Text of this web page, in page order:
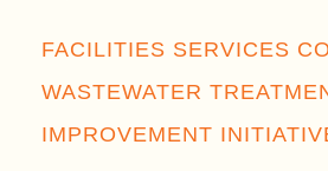
FACILITIES SERVICES
WASTEWATER
IMPROVEMENT